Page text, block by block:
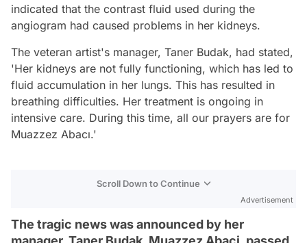
indicated that the contrast fluid used during the
angiogram had caused problems in her kidneys.
The veteran artist's manager, Taner Budak, had stated,
'Her kidneys are not fully functioning, which has led to
fluid accumulation in her lungs. This has resulted in
breathing difficulties. Her treatment is ongoing in
intensive care. During this time, all our prayers are for
Muazzez Abacı.'
Scroll Down to Continue
Advertisement
The tragic news was announced by her